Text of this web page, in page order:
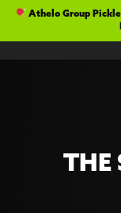
Athelo Group
THE